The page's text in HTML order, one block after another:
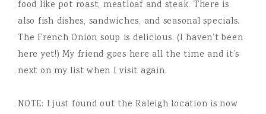
food like pot roast, meatloaf and steak. There is
also fish dishes, sandwiches, and seasonal specials.
The French Onion soup is delicious. (I haven’t been
here yet!) My friend goes here all the time and it’s
next on my list when I visit again.
NOTE: I just found out the Raleigh location is now